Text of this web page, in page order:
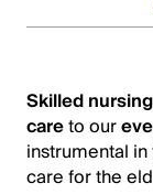
Skilled
careto our
instrumental
care for the